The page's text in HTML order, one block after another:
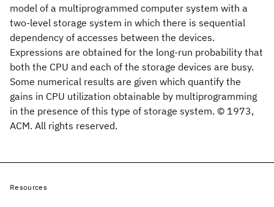
model of a multiprogrammed computer system with a
two-level storage system in which there is sequential
dependency of accesses between the devices.
Expressions are obtained for the long-run probability that
both the CPU and each of the storage devices are busy.
Some numerical results are given which quantify the
gains in CPU utilization obtainable by multiprogramming
in the presence of this type of storage system. © 1973,
ACM. All rights reserved.
Resources